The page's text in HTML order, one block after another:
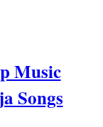
Music
Songs